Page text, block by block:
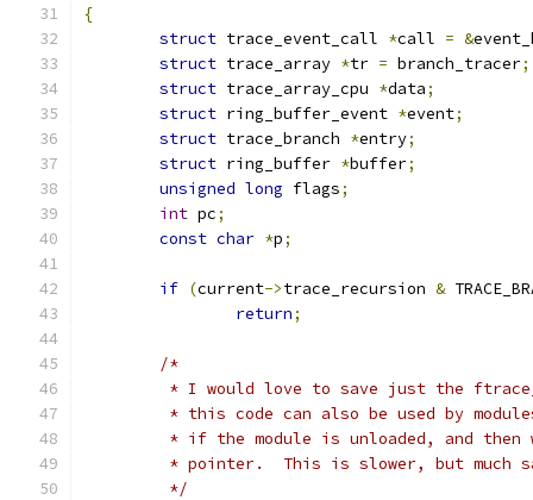
{
struct trace_event_call *call = &
struct trace_array *tr = branch_tracer;
struct trace_array_cpu *data;
struct ring_buffer_event *event;
struct trace_branch *entry;
struct ring_buffer *buffer;
unsigned long flags;
int pc;
const char *p;
if (current->trace_recursion &
return;
/*
* I would love to save just the
* this code can also be used by
* if the module is unloaded, and then
* pointer.  This is slower, but much
	 */